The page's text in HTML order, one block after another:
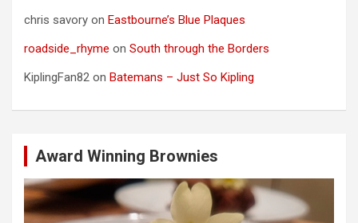
chris savory on Eastbourne’s Blue Plaques
roadside_rhyme on South through the Borders
KiplingFan82 on Batemans – Just So Kipling
Award Winning Brownies